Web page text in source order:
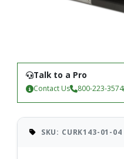
Talk to a Pro
Contact Us 800-223-3574
SKU: CURK143-01-04